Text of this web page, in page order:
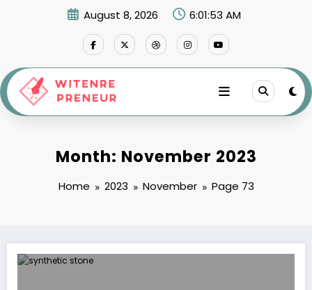
August 8, 2026 6:01:54 AM
Month: November 2023
Home 2023 November Page 73